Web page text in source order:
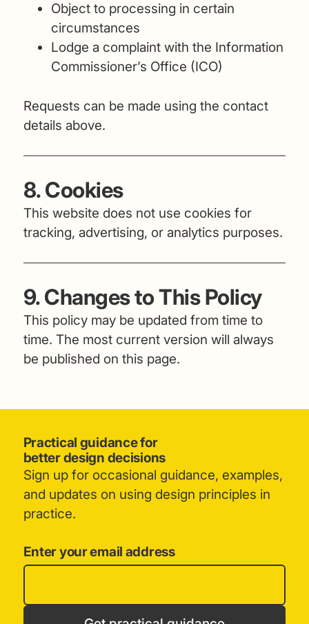
Object to processing in certain
circumstances
Lodge a complaint with the Information
Commissioner’s Office (ICO)
Requests can be made using the contact
details above.
8. Cookies
This website does not use cookies for
tracking, advertising, or analytics purposes.
9. Changes to This Policy
This policy may be updated from time to
time. The most current version will always
be published on this page.
Practical guidance for
better design decisions
Sign up for occasional guidance, examples,
and updates on using design principles in
practice.
Enter your email address